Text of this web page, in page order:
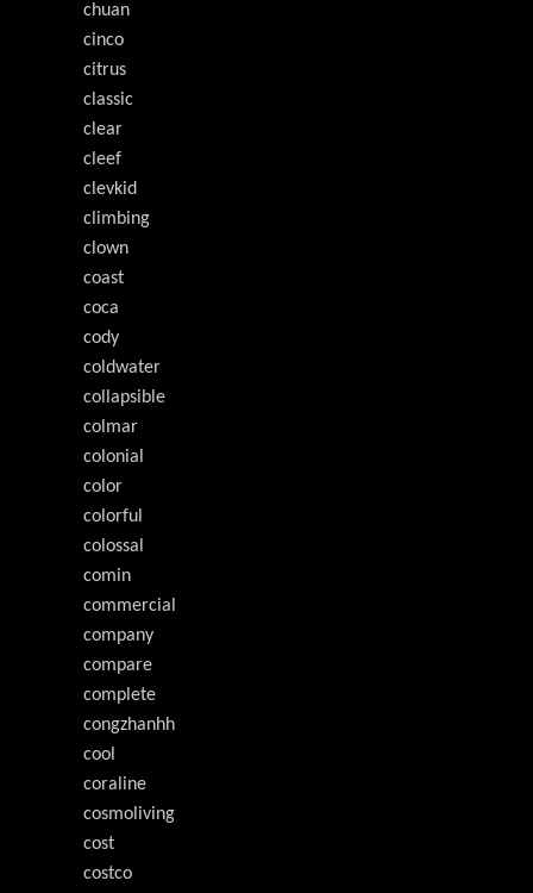
chuan
cinco
citrus
classic
clear
cleef
clevkid
climbing
clown
coast
coca
cody
coldwater
collapsible
colmar
colonial
color
colorful
colossal
comin
commercial
company
compare
complete
congzhanhh
cool
coraline
cosmoliving
cost
costco